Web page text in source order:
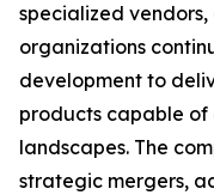
specialized
organizations
development to
products capable
landscapes. The
strategic mergers,